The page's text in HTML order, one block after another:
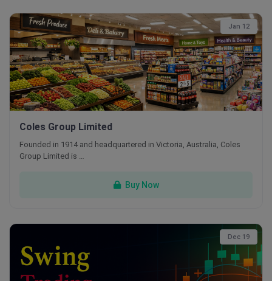
Jan 12
Coles Group Limited
Founded in 1914 and headquartered in Victoria, Australia, Coles
Group Limited is …
Buy Now
Dec 19